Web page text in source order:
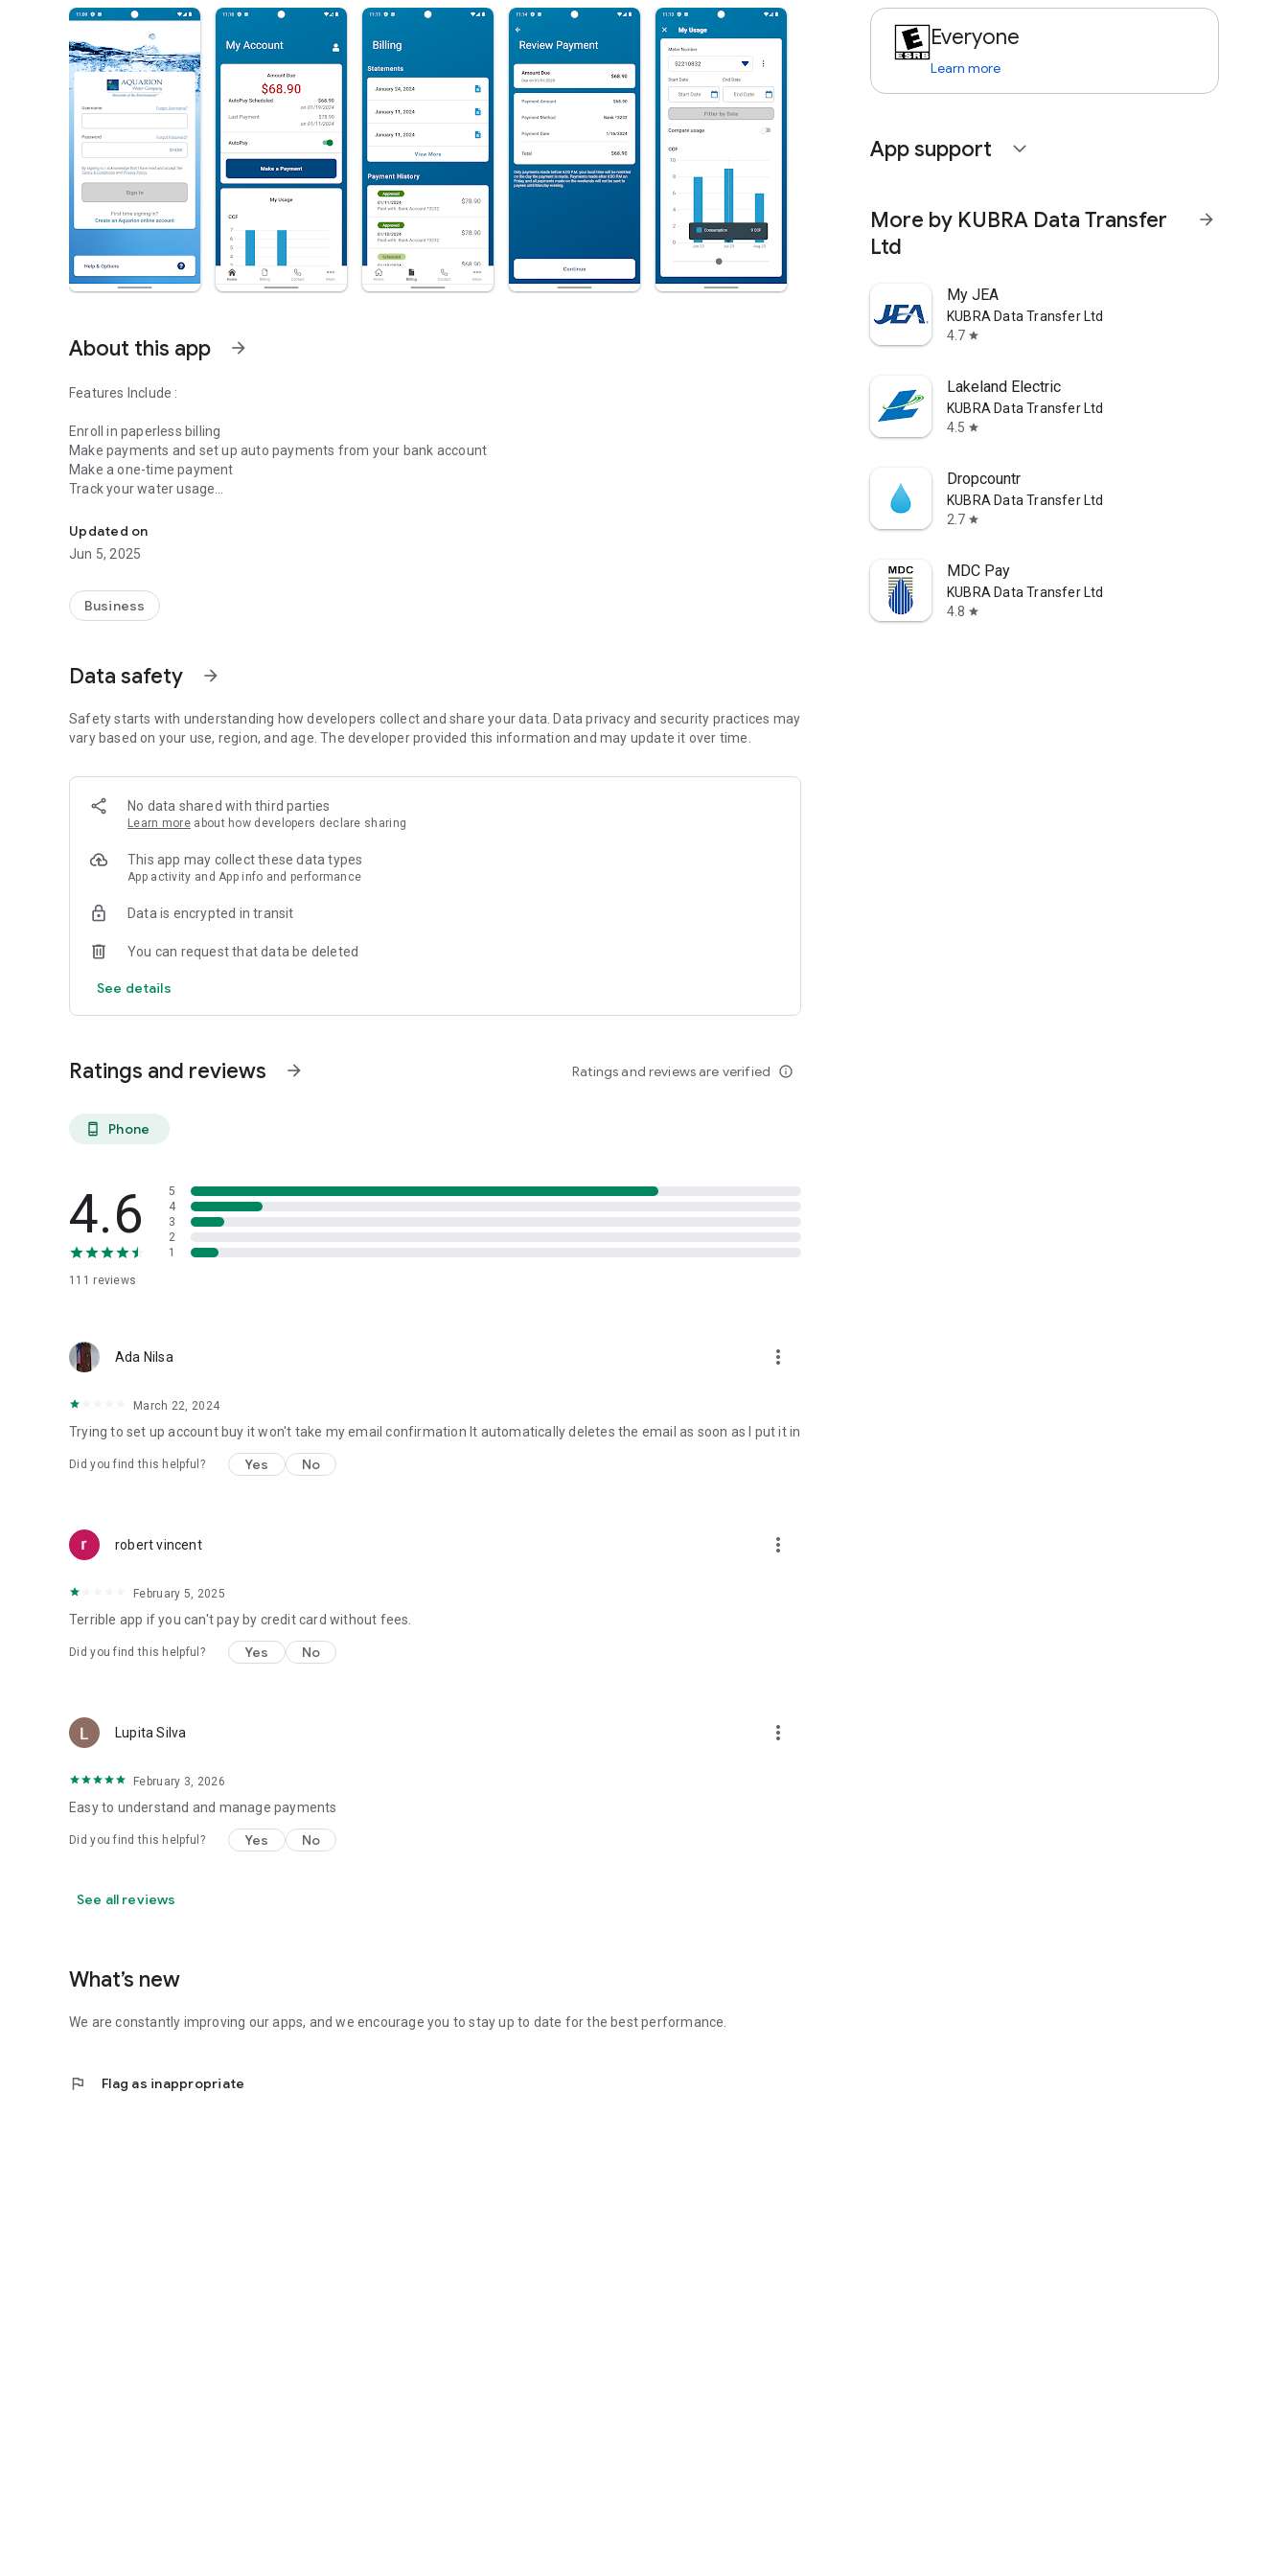
About this app arrow_forward
Features Include :
Enroll in paperless billing
Make payments and set up auto payments from your bank account
Make a one-time payment
Track your water usage
Schedule meter change appointments
Easily contact customer service
Updated on
Jun 5, 2025
Business
Data safety arrow_forward
Safety starts with understanding how developers collect and share your data. Data privacy and security practices may
vary based on your use, region, and age. The developer provided this information and may update it over time.
No data shared with third parties
Learn more about how developers declare sharing
This app may collect these data types
App activity and App info and performance
Data is encrypted in transit
You can request that data be deleted
See details
Ratings and reviews arrow_forward Ratings and reviews are verified info_outline
phone_android Phone
4.6
111 reviews
5
4
3
2
1
Ada Nilsa more_vert
March 22, 2024
Trying to set up account buy it won't take my email confirmation It automatically deletes the email as soon as I put it in
Did you find this helpful? Yes No
robert vincent more_vert
February 5, 2025
Terrible app if you can't pay by credit card without fees.
Did you find this helpful? Yes No
Lupita Silva more_vert
February 3, 2026
Easy to understand and manage payments
Did you find this helpful? Yes No
See all reviews
What’s new
We are constantly improving our apps, and we encourage you to stay up to date for the best performance.
flag Flag as inappropriate
Everyone
Learn more
App support expand_more
More by KUBRA Data Transfer
Ltd
arrow_forward
My JEA
KUBRA Data Transfer Ltd
4.7 star
Lakeland Electric
KUBRA Data Transfer Ltd
4.5 star
Dropcountr
KUBRA Data Transfer Ltd
2.7 star
MDC Pay
KUBRA Data Transfer Ltd
4.8 star